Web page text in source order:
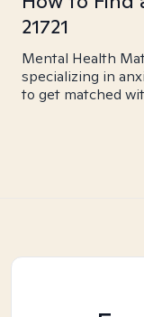
21721
Mental Health
specializing in
to get matched